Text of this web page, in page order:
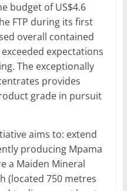
budget of US$4.6
FTP during its first
overall contained
expectations
The exceptionally
provides
grade in pursuit
aims to: extend
producing Mpama
a Maiden Mineral
(located 750 metres